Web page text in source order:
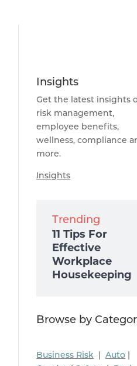
Insights
Get the latest insights
risk management,
employee benefits,
wellness, compliance
more.
Insights
Trending
11 Tips For
Effective
Workplace
Housekeeping
Browse by
Business Risk |Auto |